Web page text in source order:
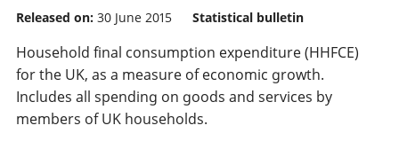
Released on: 30 June 2015 Statistical bulletin
Household final consumption expenditure (HHFCE)
for the UK, as a measure of economic growth.
Includes all spending on goods and services by
members of UK households.